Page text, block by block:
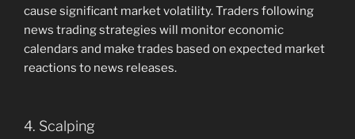
cause significant market volatility. Traders following
news trading strategies will monitor economic
calendars and make trades based on expected market
reactions to news releases.
4. Scalping